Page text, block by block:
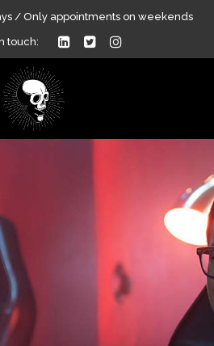
/ Only appointments on weekends
touch: